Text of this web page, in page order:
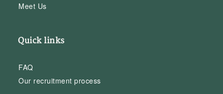
Meet Us
Quick links
FAQ
Our recruitment process